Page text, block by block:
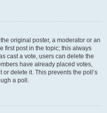
original poster, a moderator or an
first post in the topic; this always
cast a vote, users can delete the
have already placed votes,
delete it. This prevents the poll’s
a poll.